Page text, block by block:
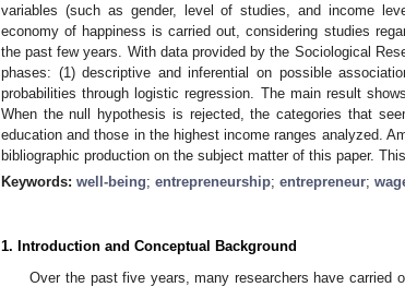
variables (such as gender, level of studies, and income
economy of happiness is carried out, considering studies
the past few years. With data provided by the Sociological
phases: (1) descriptive and inferential on possible
probabilities through logistic regression. The main result
When the null hypothesis is rejected, the categories that
education and those in the highest income ranges analyzed.
bibliographic production on the subject matter of this paper.
Keywords: well-being; entrepreneurship; entrepreneur;
1. Introduction and Conceptual Background
Over the past five years, many researchers have carried